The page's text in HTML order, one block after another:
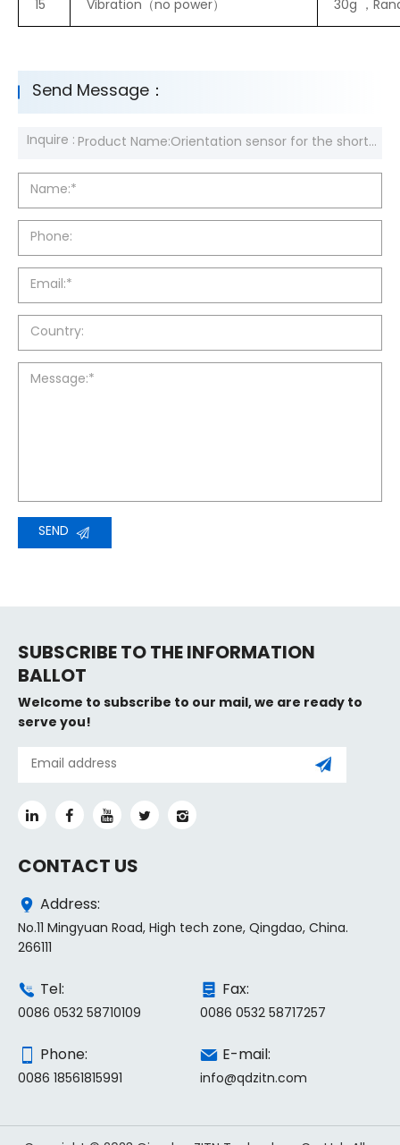
15
Vibration（no power） 30g ，
Send Message：
Inquire :
Name:*
Phone:
Email:*
Country:
Message:*
SEND
SUBSCRIBE TO THE INFORMATION
BALLOT
Welcome to subscribe to our mail, we are ready to
serve you!
CONTACT US
Address:
No.11 Mingyuan Road, High tech zone, Qingdao, China.
266111
Tel:
0086 0532 58710109
Fax:
0086 0532 58717257
Phone:
0086 18561815991
E-mail:
info@qdzitn.com